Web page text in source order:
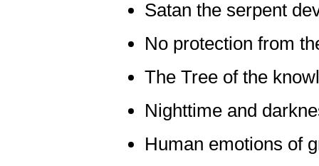
Satan the serpent
No protection from
The Tree of the
Nighttime and
Human emotions of